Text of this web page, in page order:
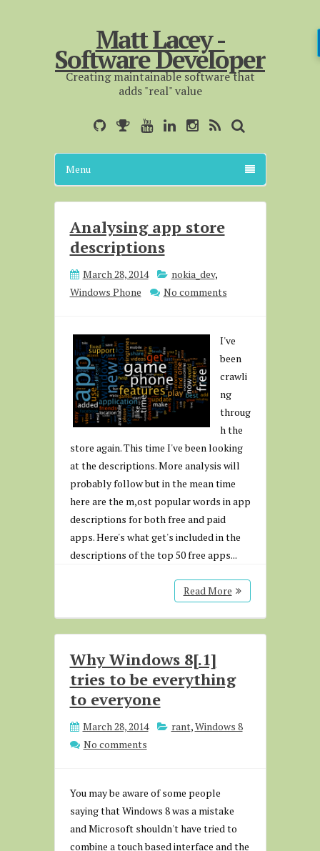
Matt Lacey -
Software Developer
Creating maintainable software that
adds "real" value
Menu
Analysing app store
descriptions
March 28, 2014 nokia_dev,
Windows Phone
No comments
I've
been
crawli
ng
throug
h the
store again. This time I've been looking
at the descriptions. More analysis will
probably follow but in the mean time
here are the m,ost popular words in app
descriptions for both free and paid
apps. Here's what get's included in the
descriptions of the top 50 free apps...
Read More
Why Windows 8[.1]
tries to be everything
to everyone
March 28, 2014 rant,Windows 8
No comments
You may be aware of some people
saying that Windows 8 was a mistake
and Microsoft shouldn't have tried to
combine a touch based interface and the